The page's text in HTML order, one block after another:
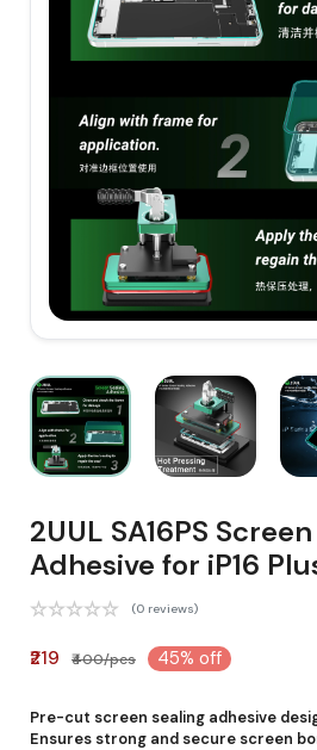
2UUL SA16PS
Adhesive for iP16
(0 reviews)
₹219 ₹400/pcs 45% off
Pre-cut screen sealing adhesive
Ensures strong and secure screen